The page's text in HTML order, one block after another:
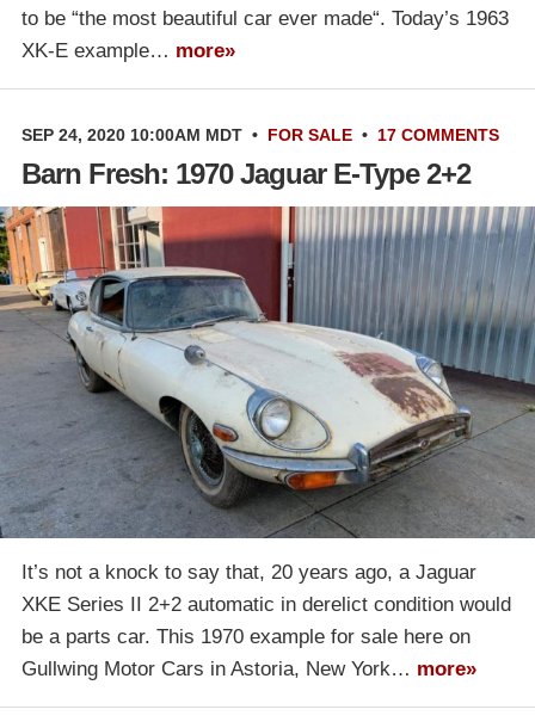
to be “the most beautiful car ever made“. Today’s 1963
XK-E example… more»
SEP 24, 2020 10:00AM MDT • FOR SALE • 17 COMMENTS
Barn Fresh: 1970 Jaguar E-Type 2+2
It’s not a knock to say that, 20 years ago, a Jaguar
XKE Series II 2+2 automatic in derelict condition would
be a parts car. This 1970 example for sale here on
Gullwing Motor Cars in Astoria, New York… more»